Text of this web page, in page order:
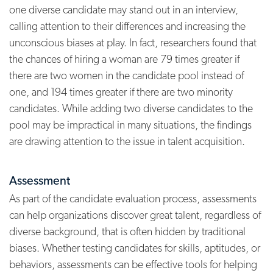
one diverse candidate may stand out in an interview,
calling attention to their differences and increasing the
unconscious biases at play. In fact, researchers found that
the chances of hiring a woman are 79 times greater if
there are two women in the candidate pool instead of
one, and 194 times greater if there are two minority
candidates. While adding two diverse candidates to the
pool may be impractical in many situations, the findings
are drawing attention to the issue in talent acquisition.
Assessment
As part of the candidate evaluation process, assessments
can help organizations discover great talent, regardless of
diverse background, that is often hidden by traditional
biases. Whether testing candidates for skills, aptitudes, or
behaviors, assessments can be effective tools for helping